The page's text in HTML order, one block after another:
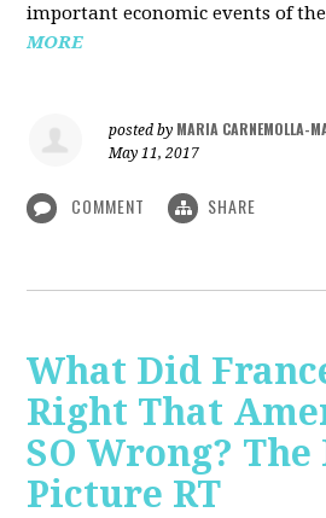
important economic events of
MORE
posted by MARIA CARNEMOLLA-
May 11, 2017
COMMENT SHARE
What Did
Right That
SO Wrong? The
Picture RT